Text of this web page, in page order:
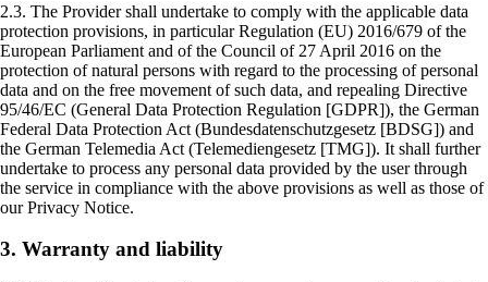
2.3. The Provider shall undertake to comply with the applicable data
protection provisions, in particular Regulation (EU) 2016/679 of the
European Parliament and of the Council of 27 April 2016 on the
protection of natural persons with regard to the processing of personal
data and on the free movement of such data, and repealing Directive
95/46/EC (General Data Protection Regulation [GDPR]), the German
Federal Data Protection Act (Bundesdatenschutzgesetz [BDSG]) and
the German Telemedia Act (Telemediengesetz [TMG]). It shall further
undertake to process any personal data provided by the user through
the service in compliance with the above provisions as well as those of
our Privacy Notice.
3. Warranty and liability